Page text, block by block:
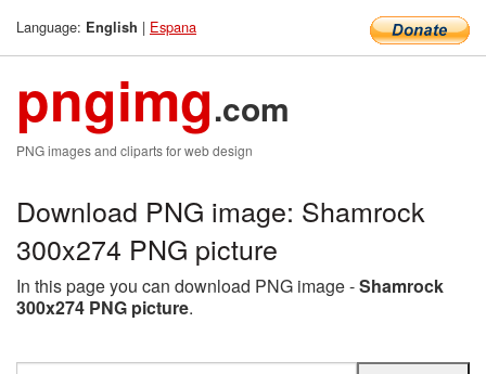
Language: English | Espana
pngimg.com
PNG images and cliparts for web design
Download PNG image: Shamrock
300x274 PNG picture
In this page you can download PNG image -Shamrock
300x274 PNG picture.